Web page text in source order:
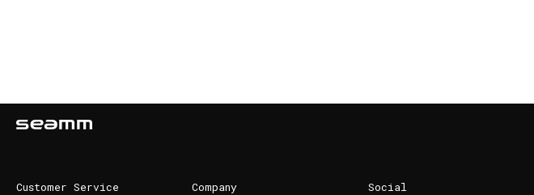
Customer Service Company Social